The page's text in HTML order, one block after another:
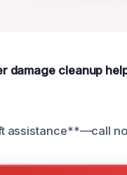
damage cleanup
assistance**—call